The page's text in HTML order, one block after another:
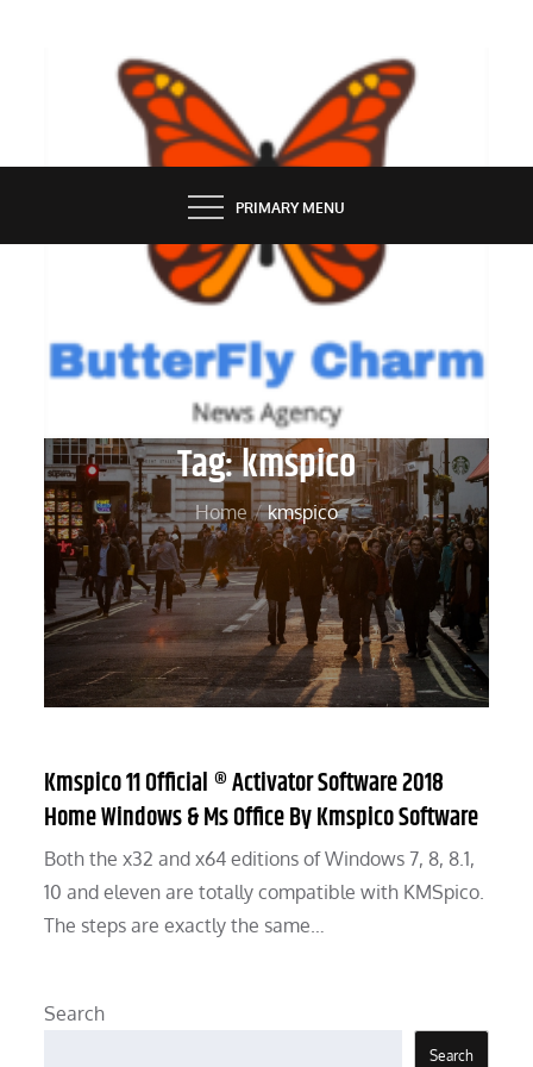
BUTTERFLY CHARM
PRIMARY MENU
Tag:kmspico
Home kmspico
Kmspico 11 Official ® Activator Software 2018
Home Windows & Ms Office By Kmspico Software
Both the x32 and x64 editions of Windows 7, 8, 8.1,
10 and eleven are totally compatible with KMSpico.
The steps are exactly the same…
Search
Search